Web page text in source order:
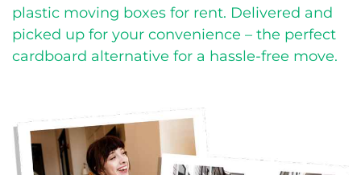
plastic moving boxes for rent. Delivered and
picked up for your convenience – the perfect
cardboard alternative for a hassle-free move.